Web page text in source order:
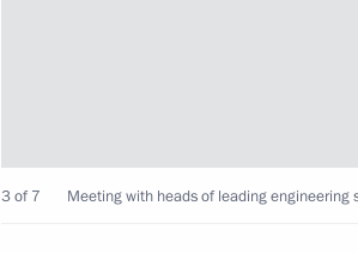
June 19, 2023, 19:00
3 of 7 Meeting with heads of leading engineering